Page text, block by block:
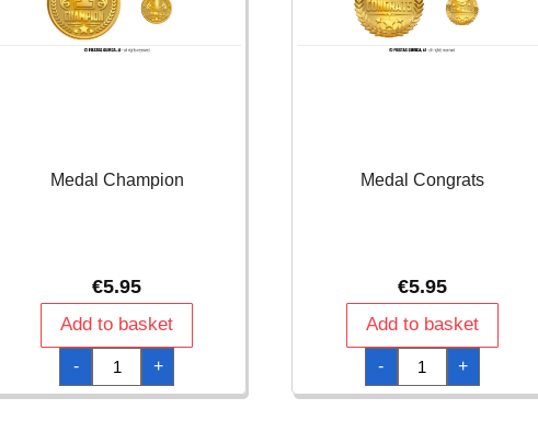
Medal Champion
€5.95
Add to basket
-
Medal
Champion
quantity
+
Medal Congrats
€5.95
Add to basket
-
Medal
Congrats
quantity
+